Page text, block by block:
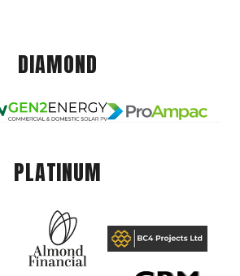
DIAMOND
PLATINUM